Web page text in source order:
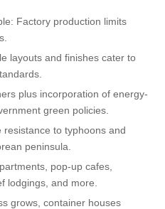
Factory production limits
layouts and finishes cater to
plus incorporation of energy-
green policies.
to typhoons and
peninsula.
pop-up cafes,
lodgings, and more.
grows, container houses